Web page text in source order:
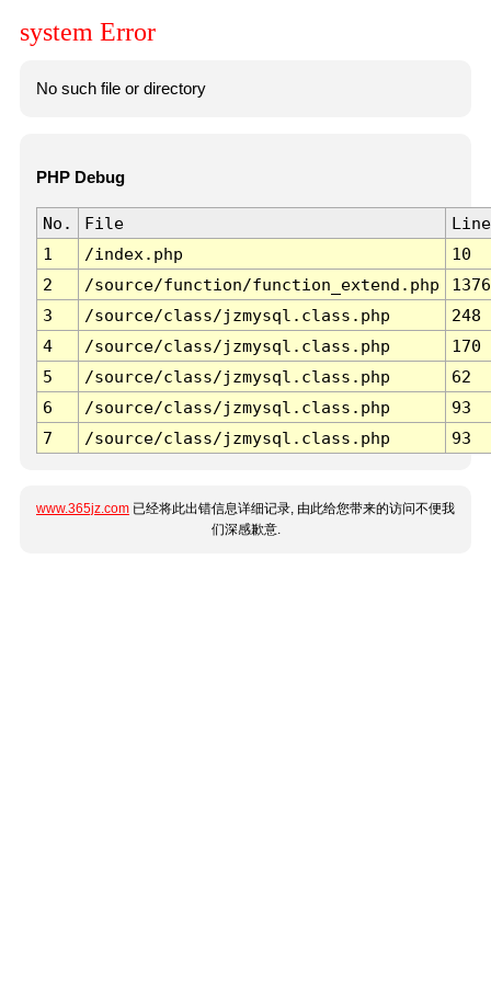
system Error
No such file or directory
PHP Debug
No. File
Line
1
/index.php
10
2
/source/function/function_extend.php
1376
3
/source/class/jzmysql.class.php
248
4
/source/class/jzmysql.class.php
170
5
/source/class/jzmysql.class.php
62
6
/source/class/jzmysql.class.php
93
7
/source/class/jzmysql.class.php 93
www.365jz.com 已经将此出错信息详细记录, 由此给您带来的访问不便我
们深感歉意.